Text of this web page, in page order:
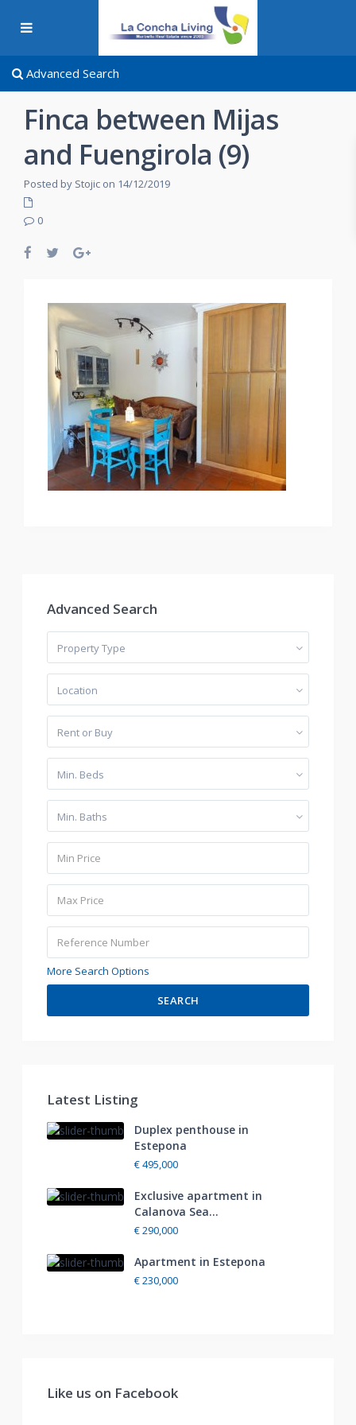
Advanced Search
Finca between Mijas
and Fuengirola (9)
Posted by Stojic on 14/12/2019
0
Advanced Search
Property Type
Location
Rent or Buy
Min. Beds
Min. Baths
More Search Options
SEARCH
Latest Listing
Duplex penthouse in
Estepona
€ 495,000
Exclusive apartment in
Calanova Sea...
€ 290,000
Apartment in Estepona
€ 230,000
Like us on Facebook